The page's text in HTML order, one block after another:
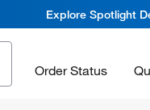
Explore Spotlight
Order Status